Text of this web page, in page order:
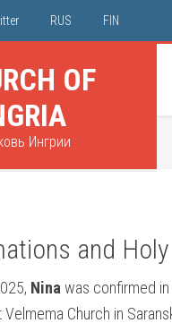
RUS FIN
OF
Ингрии
and
Nina was confirmed
Church in